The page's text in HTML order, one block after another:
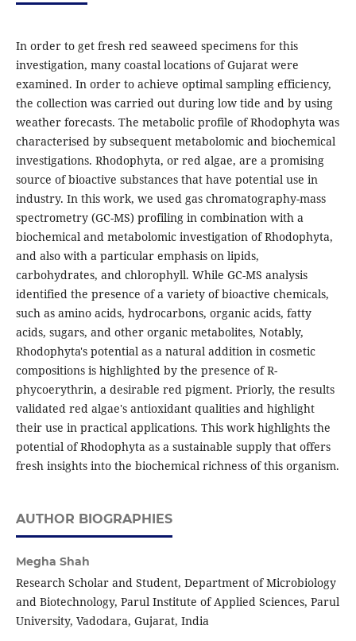
In order to get fresh red seaweed specimens for this
investigation, many coastal locations of Gujarat were
examined. In order to achieve optimal sampling efficiency,
the collection was carried out during low tide and by using
weather forecasts. The metabolic profile of Rhodophyta was
characterised by subsequent metabolomic and biochemical
investigations. Rhodophyta, or red algae, are a promising
source of bioactive substances that have potential use in
industry. In this work, we used gas chromatography-mass
spectrometry (GC-MS) profiling in combination with a
biochemical and metabolomic investigation of Rhodophyta,
and also with a particular emphasis on lipids,
carbohydrates, and chlorophyll. While GC-MS analysis
identified the presence of a variety of bioactive chemicals,
such as amino acids, hydrocarbons, organic acids, fatty
acids, sugars, and other organic metabolites, Notably,
Rhodophyta's potential as a natural addition in cosmetic
compositions is highlighted by the presence of R-
phycoerythrin, a desirable red pigment. Priorly, the results
validated red algae's antioxidant qualities and highlight
their use in practical applications. This work highlights the
potential of Rhodophyta as a sustainable supply that offers
fresh insights into the biochemical richness of this organism.
AUTHOR BIOGRAPHIES
Megha Shah
Research Scholar and Student, Department of Microbiology
and Biotechnology, Parul Institute of Applied Sciences, Parul
University, Vadodara, Gujarat, India